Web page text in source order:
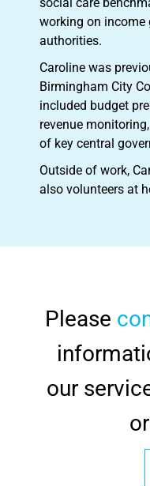
working on income
authorities.
Caroline was
Birmingham City
included budget
revenue
of key central
Outside of work,
also volunteers at
Please
our